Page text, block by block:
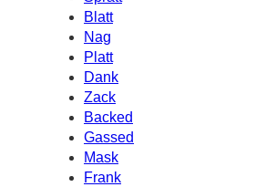
Blatt
Nag
Platt
Dank
Zack
Backed
Gassed
Mask
Frank